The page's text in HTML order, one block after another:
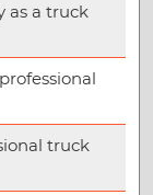
as a truck
truck